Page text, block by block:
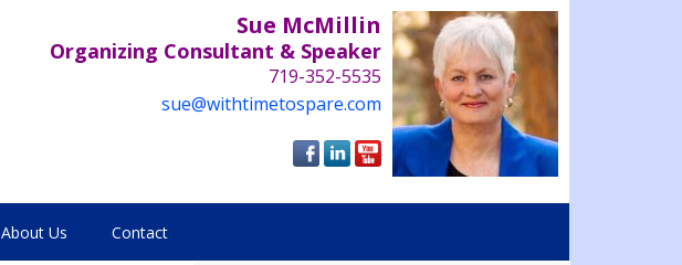
Sue McMillin
Organizing Consultant & Speaker
719-352-5535
sue@withtimetospare.com
About Us Contact